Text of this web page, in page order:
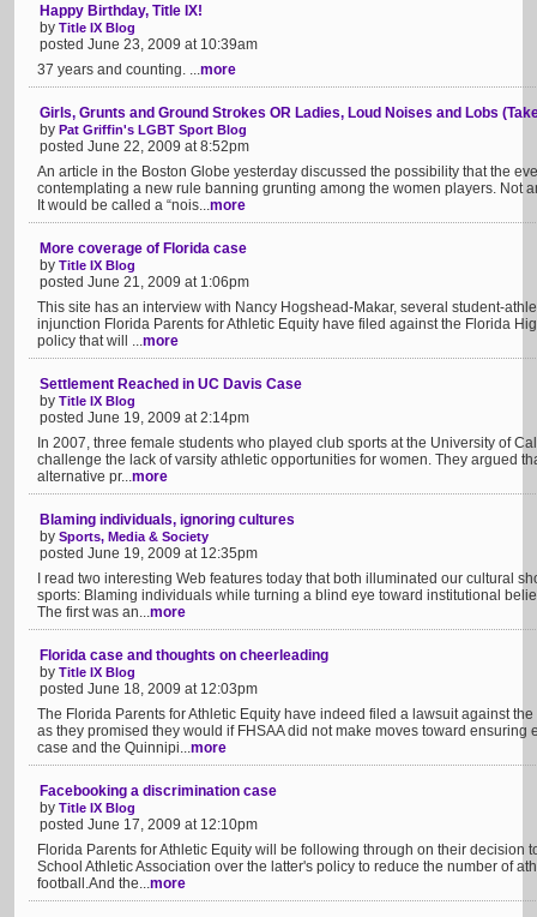
Happy Birthday, Title IX!
by Title IX Blog
posted June 23, 2009 at 10:39am
37 years and counting. ...more
Girls, Grunts and Ground Strokes OR Ladies, Loud Noises and Lobs
by Pat Griffin's LGBT Sport Blog
posted June 22, 2009 at 8:52pm
An article in the Boston Globe yesterday discussed the possibility that the
contemplating a new rule banning grunting among the women players. Not
It would be called a “nois...more
More coverage of Florida case
by Title IX Blog
posted June 21, 2009 at 1:06pm
This site has an interview with Nancy Hogshead-Makar, several student-
injunction Florida Parents for Athletic Equity have filed against the Florida
policy that will ...more
Settlement Reached in UC Davis Case
by Title IX Blog
posted June 19, 2009 at 2:14pm
In 2007, three female students who played club sports at the University of
challenge the lack of varsity athletic opportunities for women. They argued
alternative pr...more
Blaming individuals, ignoring cultures
by Sports, Media & Society
posted June 19, 2009 at 12:35pm
I read two interesting Web features today that both illuminated our cultural
sports: Blaming individuals while turning a blind eye toward institutional
The first was an...more
Florida case and thoughts on cheerleading
by Title IX Blog
posted June 18, 2009 at 12:03pm
The Florida Parents for Athletic Equity have indeed filed a lawsuit against
as they promised they would if FHSAA did not make moves toward
case and the Quinnipi...more
Facebooking a discrimination case
by Title IX Blog
posted June 17, 2009 at 12:10pm
Florida Parents for Athletic Equity will be following through on their decision
School Athletic Association over the latter's policy to reduce the number of
football.And the...more